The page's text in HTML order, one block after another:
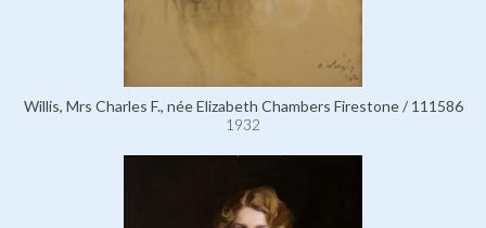
Willis, Mrs Charles F., née Elizabeth Chambers Firestone / 111586
1932